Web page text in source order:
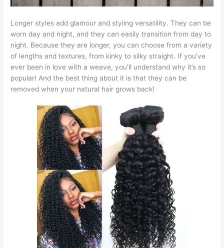
Longer styles add glamour and styling versatility. They can be
worn day and night, and they can easily transition from day to
night. Because they are longer, you can choose from a variety
of lengths and textures, from kinky to silky straight. If you’ve
ever been in love with a weave, you’ll understand why it’s so
popular! And the best thing about it is that they can be
removed when your natural hair grows back!